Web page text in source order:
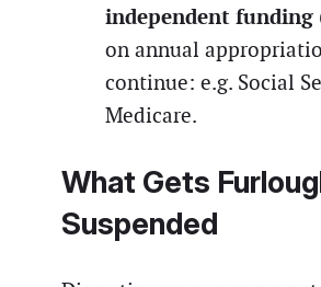
independent funding
on annual
continue: e.g. Social
Medicare.
What Gets
Suspended